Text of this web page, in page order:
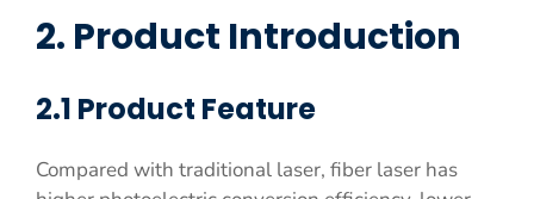
2. Product Introduction
2.1 Product Feature
Compared with traditional laser, fiber laser has